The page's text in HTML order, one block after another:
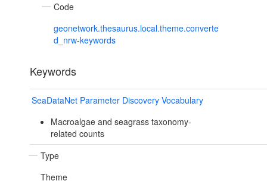
Code
geonetwork.thesaurus.local.theme.converte
d_nrw-keywords
Keywords
SeaDataNet Parameter Discovery Vocabulary
Macroalgae and seagrass taxonomy-
related counts
Type
Theme